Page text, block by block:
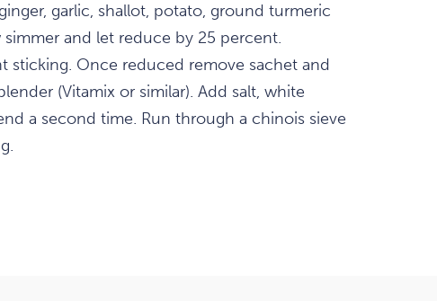
garlic, shallot, potato, ground turmeric
and let reduce by 25 percent.
sticking. Once reduced remove sachet and
(Vitamix or similar). Add salt, white
a second time. Run through a chinois sieve